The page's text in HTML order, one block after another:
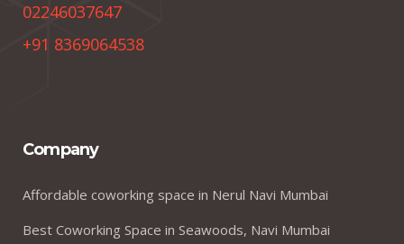
02246037647
+91 8369064538
Company
Affordable coworking space in Nerul Navi Mumbai
Best Coworking Space in Seawoods, Navi Mumbai